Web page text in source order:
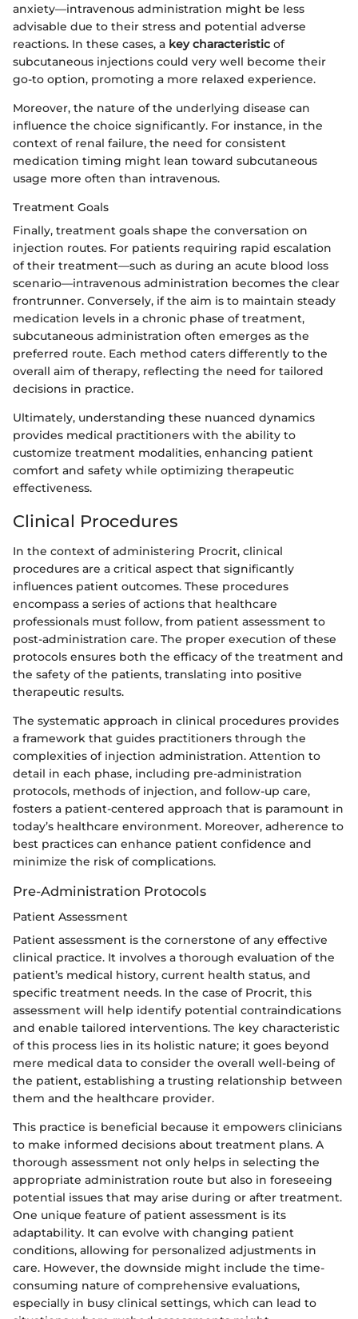
anxiety—intravenous administration might be less
advisable due to their stress and potential adverse
reactions. In these cases, a key characteristic of
subcutaneous injections could very well become their
go-to option, promoting a more relaxed experience.
Moreover, the nature of the underlying disease can
influence the choice significantly. For instance, in the
context of renal failure, the need for consistent
medication timing might lean toward subcutaneous
usage more often than intravenous.
Treatment Goals
Finally, treatment goals shape the conversation on
injection routes. For patients requiring rapid escalation
of their treatment—such as during an acute blood loss
scenario—intravenous administration becomes the clear
frontrunner. Conversely, if the aim is to maintain steady
medication levels in a chronic phase of treatment,
subcutaneous administration often emerges as the
preferred route. Each method caters differently to the
overall aim of therapy, reflecting the need for tailored
decisions in practice.
Ultimately, understanding these nuanced dynamics
provides medical practitioners with the ability to
customize treatment modalities, enhancing patient
comfort and safety while optimizing therapeutic
effectiveness.
Clinical Procedures
In the context of administering Procrit, clinical
procedures are a critical aspect that significantly
influences patient outcomes. These procedures
encompass a series of actions that healthcare
professionals must follow, from patient assessment to
post-administration care. The proper execution of these
protocols ensures both the efficacy of the treatment and
the safety of the patients, translating into positive
therapeutic results.
The systematic approach in clinical procedures provides
a framework that guides practitioners through the
complexities of injection administration. Attention to
detail in each phase, including pre-administration
protocols, methods of injection, and follow-up care,
fosters a patient-centered approach that is paramount in
today’s healthcare environment. Moreover, adherence to
best practices can enhance patient confidence and
minimize the risk of complications.
Pre-Administration Protocols
Patient Assessment
Patient assessment is the cornerstone of any effective
clinical practice. It involves a thorough evaluation of the
patient’s medical history, current health status, and
specific treatment needs. In the case of Procrit, this
assessment will help identify potential contraindications
and enable tailored interventions. The key characteristic
of this process lies in its holistic nature; it goes beyond
mere medical data to consider the overall well-being of
the patient, establishing a trusting relationship between
them and the healthcare provider.
This practice is beneficial because it empowers clinicians
to make informed decisions about treatment plans. A
thorough assessment not only helps in selecting the
appropriate administration route but also in foreseeing
potential issues that may arise during or after treatment.
One unique feature of patient assessment is its
adaptability. It can evolve with changing patient
conditions, allowing for personalized adjustments in
care. However, the downside might include the time-
consuming nature of comprehensive evaluations,
especially in busy clinical settings, which can lead to